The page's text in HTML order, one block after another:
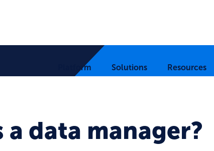
Platform Solutions Resources
a data manager?